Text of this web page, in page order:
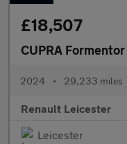
£18,507
CUPRA Formentor
2024 • 29,233 miles
Renault Leicester
Leicester